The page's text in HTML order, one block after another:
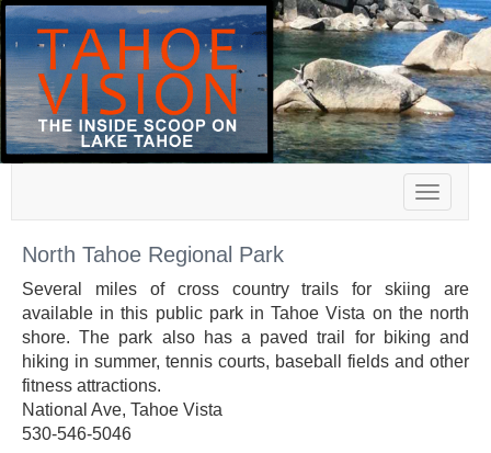
Toggle
North Tahoe Regional Park
Several miles of cross country trails for skiing are
available in this public park in Tahoe Vista on the north
shore. The park also has a paved trail for biking and
hiking in summer, tennis courts, baseball fields and other
fitness attractions.
National Ave, Tahoe Vista
530-546-5046